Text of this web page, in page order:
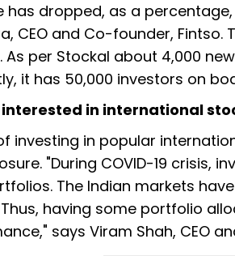
dropped, as a percentage,
CEO and Co-founder,
As per Stockal about 4,000
it has 50,000 investors on
in international
investing in popular
"During COVID-19 crisis,
The Indian markets
having some portfolio
says Viram Shah, CEO